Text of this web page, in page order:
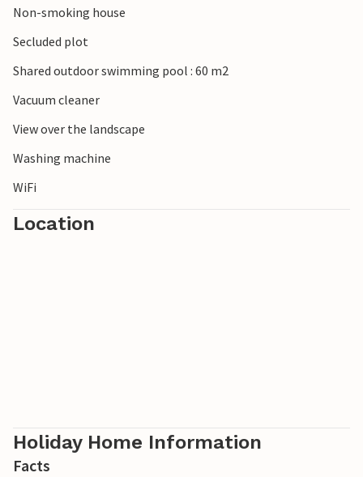
Non-smoking house
Secluded plot
Shared outdoor swimming pool : 60 m2
Vacuum cleaner
View over the landscape
Washing machine
WiFi
Location
Holiday Home Information
Facts